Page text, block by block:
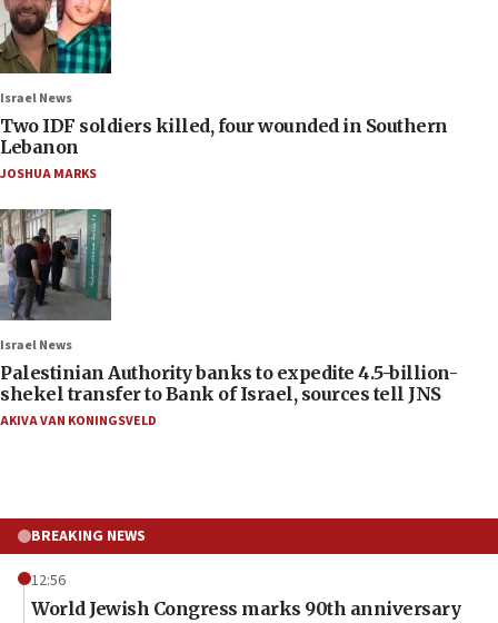
Israel News
Two IDF soldiers killed, four wounded in Southern
Lebanon
JOSHUA MARKS
Israel News
Palestinian Authority banks to expedite 4.5-billion-
shekel transfer to Bank of Israel, sources tell JNS
AKIVA VAN KONINGSVELD
BREAKING NEWS
12:56
World Jewish Congress marks 90th anniversary